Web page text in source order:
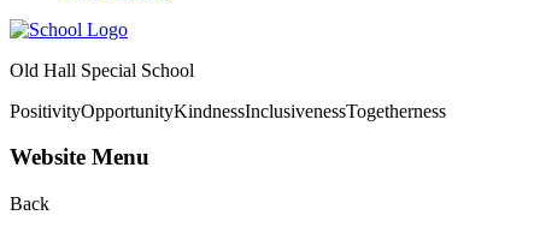
Old Hall Special School
PositivityOpportunityKindnessInclusivenessTogetherness
Website Menu
Back